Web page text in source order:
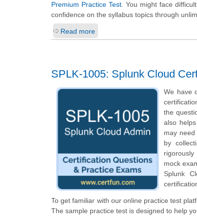
Premium Practice Test. You might face
confidence on the syllabus topics through
Read more
SPLK-1005: Splunk Cloud
We have
the
also
may need
by
rigorously
mock
Splunk
To get familiar with our online practice test
The sample practice test is designed to help